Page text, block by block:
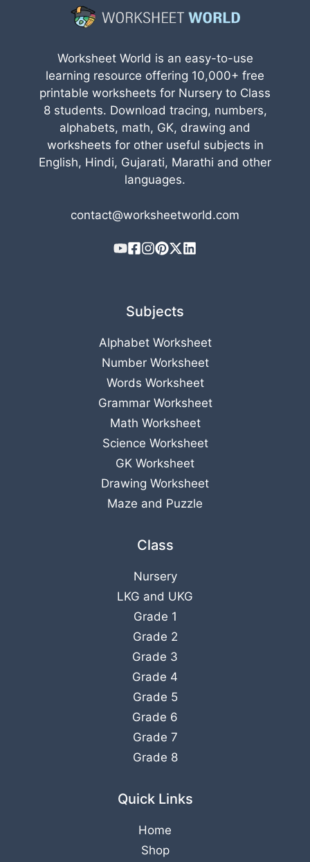
Worksheet World is an easy-to-use
learning resource offering 10,000+ free
printable worksheets for Nursery to Class
8 students. Download tracing, numbers,
alphabets, math, GK, drawing and
worksheets for other useful subjects in
English, Hindi, Gujarati, Marathi and other
languages.
contact@worksheetworld.com
Subjects
Alphabet Worksheet
Number Worksheet
Words Worksheet
Grammar Worksheet
Math Worksheet
Science Worksheet
GK Worksheet
Drawing Worksheet
Maze and Puzzle
Class
Nursery
LKG and UKG
Grade 1
Grade 2
Grade 3
Grade 4
Grade 5
Grade 6
Grade 7
Grade 8
Quick Links
Home
Shop